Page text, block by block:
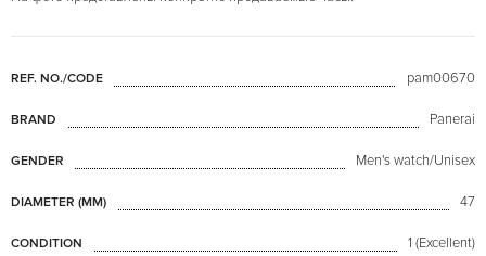
REF. NO./CODE pam00670
BRAND Panerai
GENDER Men's watch/Unisex
DIAMETER (MM) 47
CONDITION 1 (Excellent)